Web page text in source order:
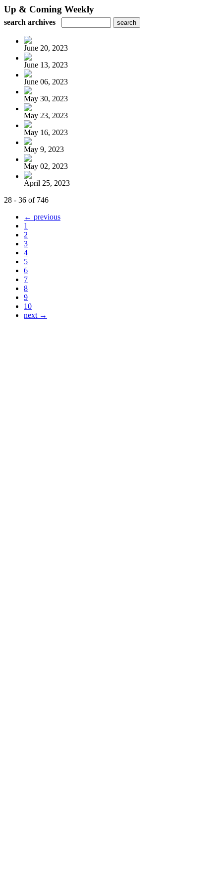
Up & Coming Weekly
search archives
June 20, 2023
June 13, 2023
June 06, 2023
May 30, 2023
May 23, 2023
May 16, 2023
May 9, 2023
May 02, 2023
April 25, 2023
28 - 36 of 746
← previous
1
2
3
4
5
6
7
8
9
10
next →